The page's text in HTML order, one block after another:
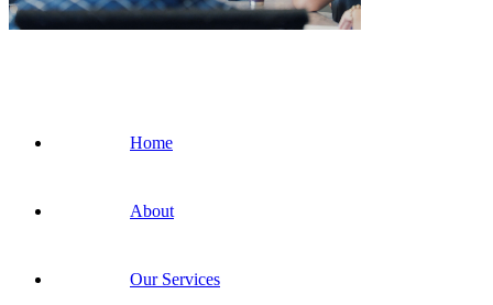
Home
About
Our Services